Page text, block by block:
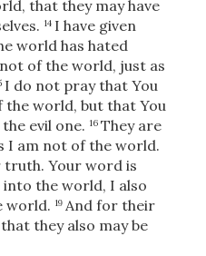
that they may have
14 I have given
world has hated
of the world, just as
I do not pray that You
the world, but that You
evil one. 16 They are
I am not of the world.
truth. Your word is
into the world, I also
world. 19 And for their
they also may be